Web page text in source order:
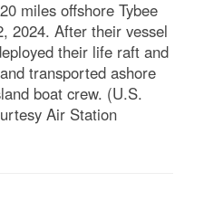
miles offshore Tybee
2024. After their vessel
their life raft and
transported ashore
boat crew. (U.S.
Air Station